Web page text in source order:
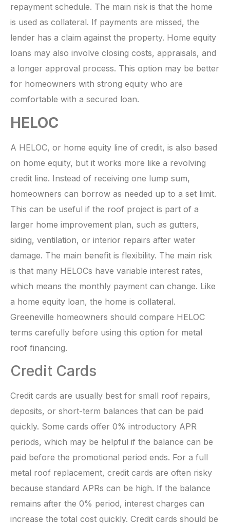
repayment schedule. The main risk is that the home
is used as collateral. If payments are missed, the
lender has a claim against the property. Home equity
loans may also involve closing costs, appraisals, and
a longer approval process. This option may be better
for homeowners with strong equity who are
comfortable with a secured loan.
HELOC
A HELOC, or home equity line of credit, is also based
on home equity, but it works more like a revolving
credit line. Instead of receiving one lump sum,
homeowners can borrow as needed up to a set limit.
This can be useful if the roof project is part of a
larger home improvement plan, such as gutters,
siding, ventilation, or interior repairs after water
damage. The main benefit is flexibility. The main risk
is that many HELOCs have variable interest rates,
which means the monthly payment can change. Like
a home equity loan, the home is collateral.
Greeneville homeowners should compare HELOC
terms carefully before using this option for metal
roof financing.
Credit Cards
Credit cards are usually best for small roof repairs,
deposits, or short-term balances that can be paid
quickly. Some cards offer 0% introductory APR
periods, which may be helpful if the balance can be
paid before the promotional period ends. For a full
metal roof replacement, credit cards are often risky
because standard APRs can be high. If the balance
remains after the 0% period, interest charges can
increase the total cost quickly. Credit cards should be